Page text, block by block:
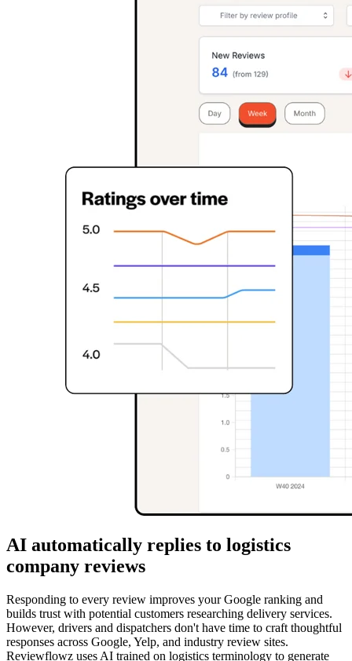
AI automatically replies to logistics
company reviews
Responding to every review improves your Google ranking and
builds trust with potential customers researching delivery services.
However, drivers and dispatchers don't have time to craft thoughtful
responses across Google, Yelp, and industry review sites.
Reviewflowz uses AI trained on logistics terminology to generate